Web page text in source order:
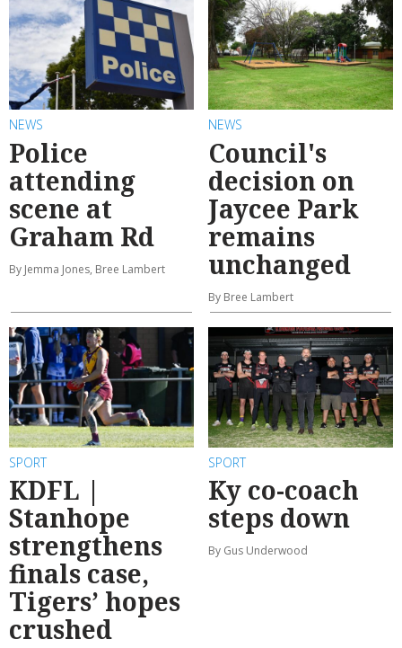
NEWS
Police
attending
scene at
Graham Rd
By Jemma Jones, Bree Lambert
NEWS
Council's
decision on
Jaycee Park
remains
unchanged
By Bree Lambert
SPORT
KDFL |
Stanhope
strengthens
finals case,
Tigers’ hopes
crushed
SPORT
Ky co-coach
steps down
By Gus Underwood